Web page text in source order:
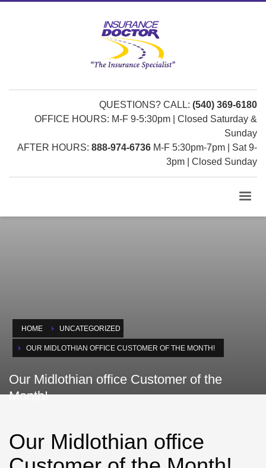
QUESTIONS? CALL: (540) 369-6180
OFFICE HOURS: M-F 9-5:30pm | Closed Saturday &
Sunday
AFTER HOURS: 888-974-6736 M-F 5:30pm-7pm | Sat 9-
3pm | Closed Sunday
HOME UNCATEGORIZED
OUR MIDLOTHIAN OFFICE CUSTOMER OF THE MONTH!
Our Midlothian office Customer of the
Month!
Our Midlothian office